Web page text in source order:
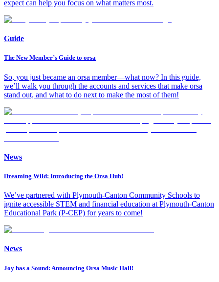
expect can help you focus on what matters most.
Guide
The New Member’s Guide to orsa
So, you just became an orsa member—what now? In this guide,
we’ll walk you through the accounts and services that make orsa
stand out, and what to do next to make the most of them!
News
Dreaming Wild: Introducing the Orsa Hub!
We’ve partnered with Plymouth-Canton Community Schools to
ignite accessible STEM and financial education at Plymouth-Canton
Educational Park (P-CEP) for years to come!
News
Joy has a Sound: Announcing Orsa Music Hall!